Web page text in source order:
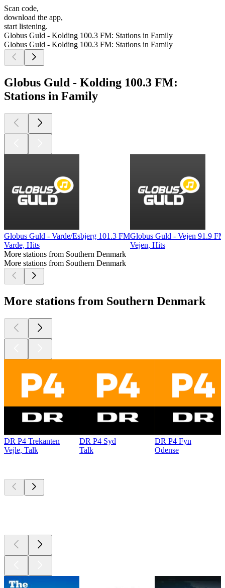
Scan code,
download the app,
start listening.
Globus Guld - Kolding 100.3 FM: Stations in Family
Globus Guld - Kolding 100.3 FM: Stations in Family
Globus Guld - Kolding 100.3 FM:
Stations in Family
Globus Guld - Varde/Esbjerg 101.3 FM
Varde, Hits
Globus Guld - Vejen 91.9 FM
Vejen, Hits
More stations from Southern Denmark
More stations from Southern Denmark
More stations from Southern Denmark
DR P4 Trekanten
Vejle, Talk
DR P4 Syd
Talk
DR P4 Fyn
Odense